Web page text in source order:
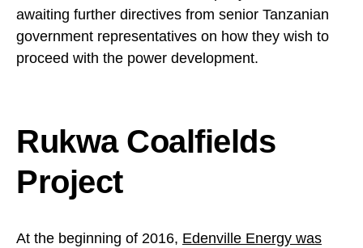
awaiting further directives from senior Tanzanian
government representatives on how they wish to
proceed with the power development.
Rukwa Coalfields
Project
At the beginning of 2016, Edenville Energy was